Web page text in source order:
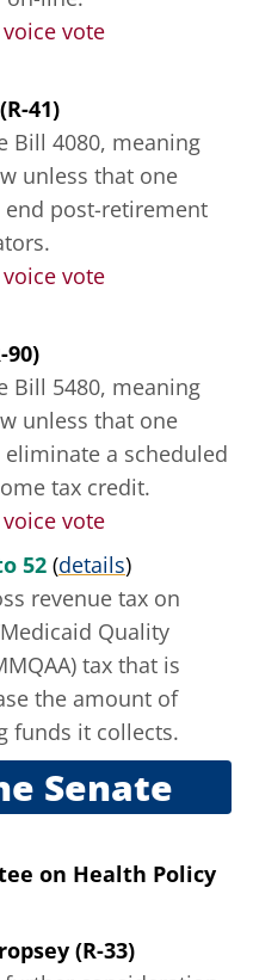
vote
41)
Bill 4080, meaning
unless that one
end post-retirement
vote
90)
Bill 5480, meaning
unless that one
a scheduled
tax credit.
vote
52 (details)
revenue tax on
Quality
tax that is
the amount of
funds it collects.
Senate
on Health Policy
(R-33)